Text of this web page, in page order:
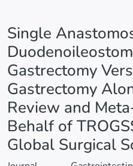
Single
Gastrectomy
Gastrectomy
Review and
Behalf of
Global Surgical